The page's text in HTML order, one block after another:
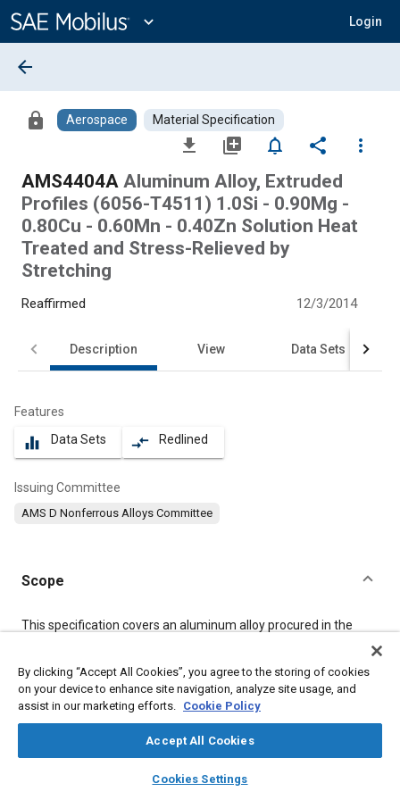
Content
expand_more Login
library_books auto_awesome
SAE AI Chat
arrow_back
lock Aerospace Material Specification
file_download library_add notifications_none share
more_vert
AMS4404A Aluminum Alloy, Extruded
Profiles (6056-T4511) 1.0Si - 0.90Mg -
0.80Cu - 0.60Mn - 0.40Zn Solution Heat
Treated and Stress-Relieved by
Stretching
Reaffirmed 12/3/2014
Description View Data Sets
Features
equalizer Data Sets compare_arrows Redlined
Issuing Committee
AMS D Nonferrous Alloys Committee
Scope
Content
This specification covers an aluminum alloy procured in the
Meta Tags
Aluminum alloys
By clicking “Accept All Cookies”, you agree to the storing of cookies
on your device to enhance site navigation, analyze site usage, and
assist in our marketing efforts. Cookie Policy
Accept All Cookies
Cookies Settings